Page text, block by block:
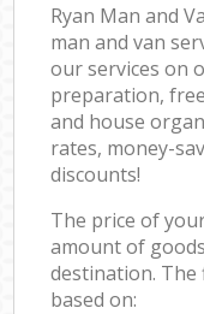
Ryan Man and
man and van
our services on
preparation,
and house
rates, money-
discounts!
The price of
amount of
destination. The
based on: